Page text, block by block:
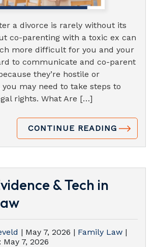
a divorce is rarely without its
co-parenting with a toxic ex can
more difficult for you and your
to communicate and co-parent
they’re hostile or
may need to take steps to
rights. What Are […]
CONTINUE READING
& Tech in
| May 7, 2026 | Family Law |
May 7, 2026